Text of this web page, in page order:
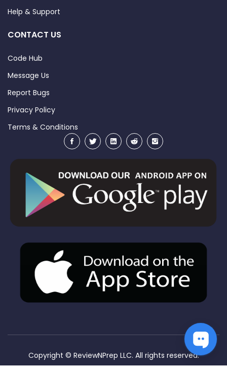
Help & Support
CONTACT US
Code Hub
Message Us
Report Bugs
Privacy Policy
Terms & Conditions
Copyright © ReviewNPrep LLC. All rights reserved.